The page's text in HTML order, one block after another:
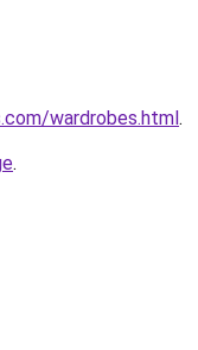
wardrobes.html.
.